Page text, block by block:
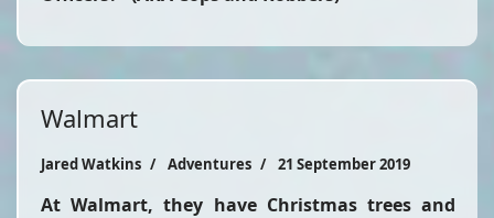
Walmart
Jared Watkins Adventures 21 September 2019
At Walmart, they have Christmas trees and